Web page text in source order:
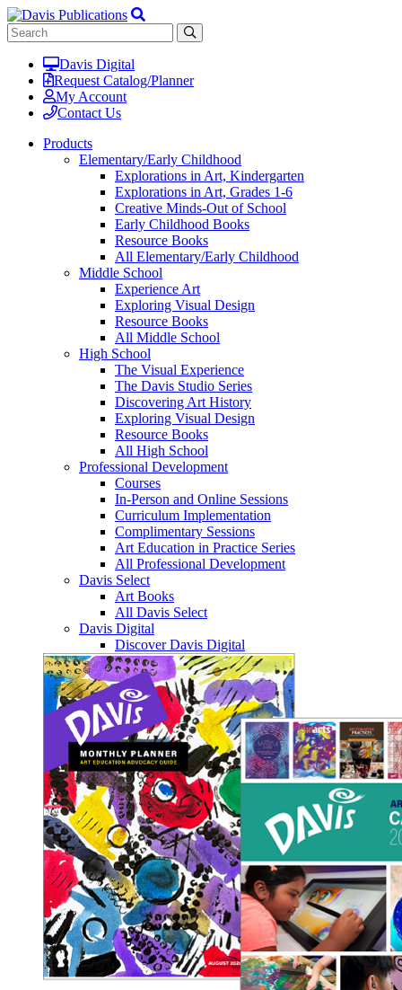
Davis Digital
Request Catalog/Planner
My Account
Contact Us
Products
Elementary/Early Childhood
Explorations in Art, Kindergarten
Explorations in Art, Grades 1-6
Creative Minds-Out of School
Early Childhood Books
Resource Books
All Elementary/Early Childhood
Middle School
Experience Art
Exploring Visual Design
Resource Books
All Middle School
High School
The Visual Experience
The Davis Studio Series
Discovering Art History
Exploring Visual Design
Resource Books
All High School
Professional Development
Courses
In-Person and Online Sessions
Curriculum Implementation
Complimentary Sessions
Art Education in Practice Series
All Professional Development
Davis Select
Art Books
All Davis Select
Davis Digital
Discover Davis Digital